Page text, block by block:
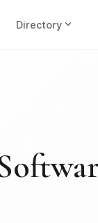
Directory expand_more